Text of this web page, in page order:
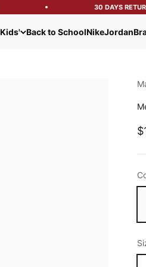
30 DAYS
Kids' Back to SchoolNikeJordan